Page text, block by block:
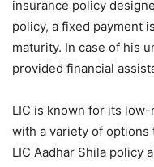
insurance policy
policy, a fixed payment
maturity. In case of his
provided financial
LIC is known for its
with a variety of options
LIC Aadhar Shila policy